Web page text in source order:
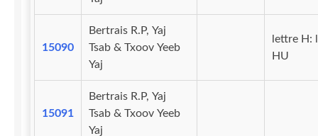
15090
Bertrais R.P, Yaj
Tsab & Txoov Yeeb
Yaj
lettre H:
HU
15091
Bertrais R.P, Yaj
Tsab & Txoov Yeeb
Yaj